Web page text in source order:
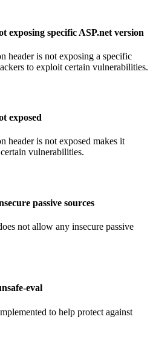
exposing specific ASP.net version
header is not exposing a specific
to exploit certain vulnerabilities.
exposed
header is not exposed makes it
vulnerabilities.
passive sources
not allow any insecure passive
eval
to help protect against